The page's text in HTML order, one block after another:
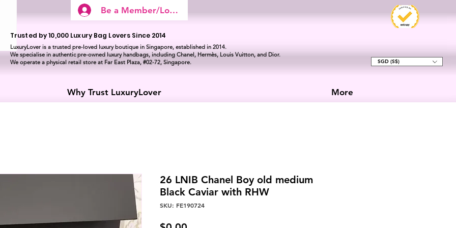
Be a Member/Log In
Trusted by 10,000 Luxury Bag Lovers Since 2014
LuxuryLover is a trusted pre-loved luxury boutique in Singapore, established in 2014.
We specialise in authentic pre-owned luxury handbags, including Chanel, Hermès, Louis Vuitton, and Dior.
We operate a physical retail store at Far East Plaza, #02-72, Singapore.
SGD (S$)
Why Trust LuxuryLover More
26 LNIB Chanel Boy old medium
Black Caviar with RHW
SKU: FE190724